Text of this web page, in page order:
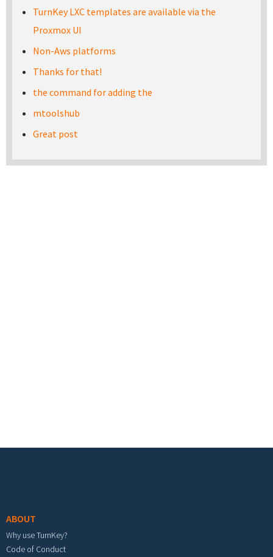
TurnKey LXC templates are available via the
Proxmox UI
Non-Aws platforms
Thanks for that!
the command for adding the
mtoolshub
Great post
ABOUT
Why use TurnKey?
Code of Conduct